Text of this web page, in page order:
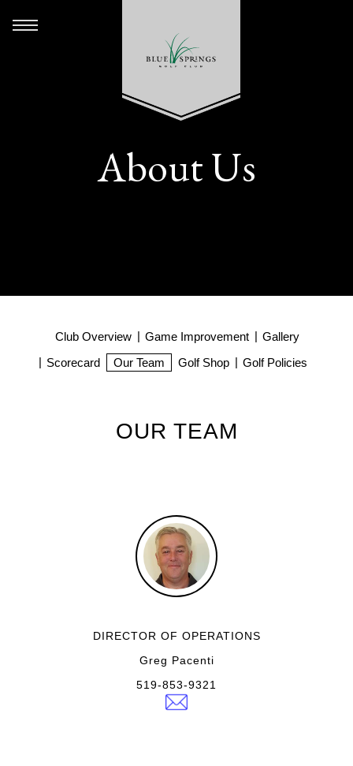
About Us
Club Overview Game Improvement
Gallery
Scorecard
Our Team Golf Shop Golf Policies
OUR TEAM
DIRECTOR OF OPERATIONS
Greg Pacenti
519-853-9321